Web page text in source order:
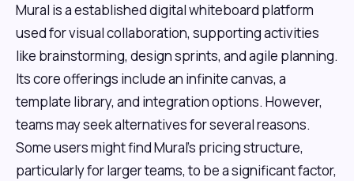
Mural is a established digital whiteboard platform
used for visual collaboration, supporting activities
like brainstorming, design sprints, and agile planning.
Its core offerings include an infinite canvas, a
template library, and integration options. However,
teams may seek alternatives for several reasons.
Some users might find Mural's pricing structure,
particularly for larger teams, to be a significant factor,